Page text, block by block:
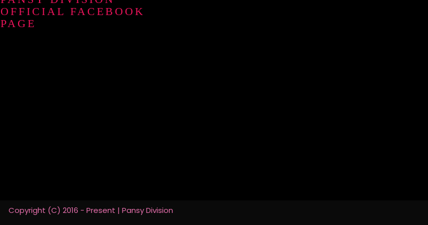
OFFICIAL FACEBOOK
PAGE
Copyright (C) 2016 - Present | Pansy Division